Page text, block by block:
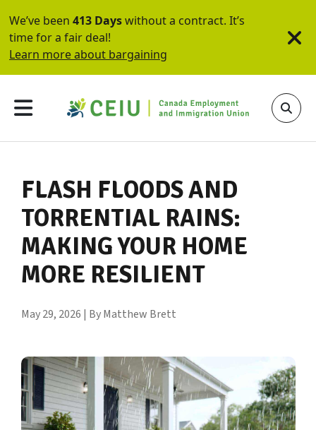
We’ve been 413 Dayswithout a contract. It’s
time for a fair deal!
Learn more about bargaining
FLASH FLOODS AND
TORRENTIAL RAINS:
MAKING YOUR HOME
MORE RESILIENT
May 29, 2026 | By Matthew Brett